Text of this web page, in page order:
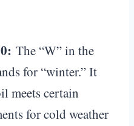
The “W” in the
for “winter.” It
meets certain
for cold weather